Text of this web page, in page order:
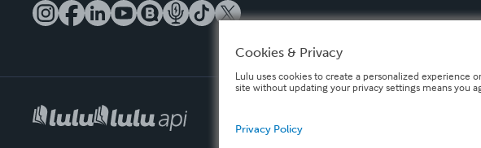
Cookies & Privacy
Lulu uses cookies to create a personalized experience
site without updating your privacy settings means you
Privacy Policy